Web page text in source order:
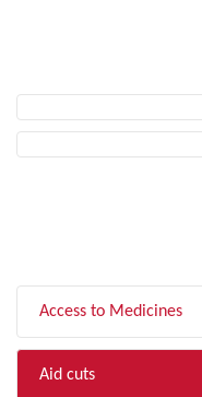
Access to Medicines
Aid cuts